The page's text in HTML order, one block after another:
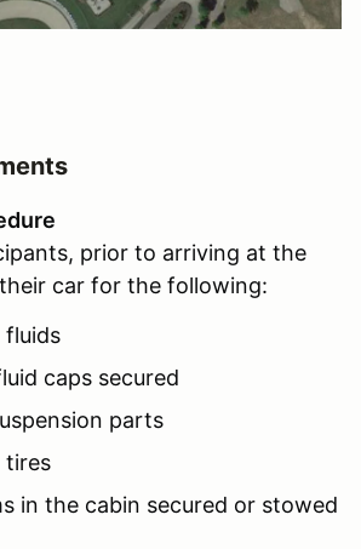
prior to arriving at the
car for the following:
caps secured
parts
in the cabin secured or stowed